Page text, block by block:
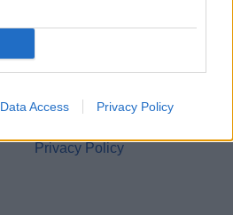
Data Access Privacy Policy
Advertising
Privacy Policy